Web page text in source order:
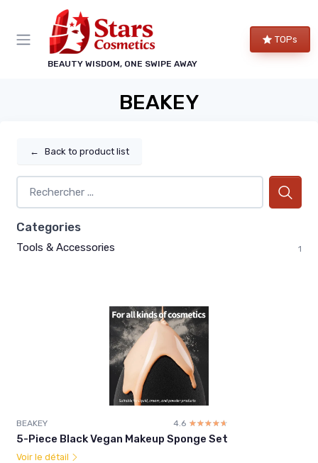
BEAUTY WISDOM, ONE SWIPE AWAY
TOPs
BEAKEY
← Back to product list
Categories
Tools & Accessories 1
BEAKEY 4.6 ☆☆☆☆☆
★★★★★
5-Piece Black Vegan Makeup Sponge Set
Voir le détail